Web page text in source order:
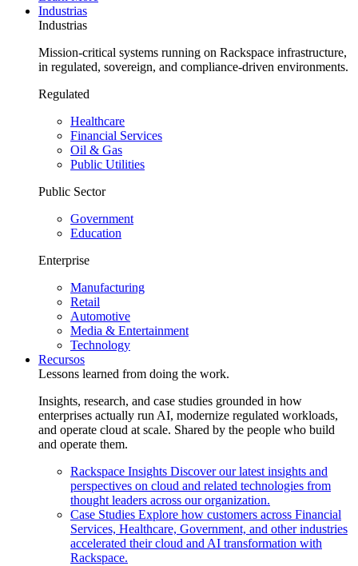
Industrias
Industrias
Mission-critical systems running on Rackspace infrastructure,
in regulated, sovereign, and compliance-driven environments.
Regulated
Healthcare
Financial Services
Oil & Gas
Public Utilities
Public Sector
Government
Education
Enterprise
Manufacturing
Retail
Automotive
Media & Entertainment
Technology
Recursos
Lessons learned from doing the work.
Insights, research, and case studies grounded in how
enterprises actually run AI, modernize regulated workloads,
and operate cloud at scale. Shared by the people who build
and operate them.
Rackspace Insights Discover our latest insights and
perspectives on cloud and related technologies from
thought leaders across our organization.
Case Studies Explore how customers across Financial
Services, Healthcare, Government, and other industries
accelerated their cloud and AI transformation with
Rackspace.